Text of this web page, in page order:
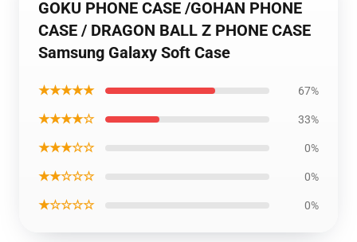
GOKU PHONE CASE /GOHAN PHONE
CASE / DRAGON BALL Z PHONE CASE
Samsung Galaxy Soft Case
★★★★★ 67%
★★★★☆ 33%
★★★☆☆ 0%
★★☆☆☆ 0%
★☆☆☆☆ 0%